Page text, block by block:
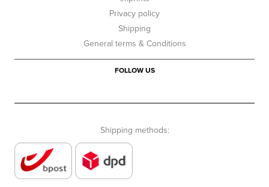
Privacy policy
Shipping
General terms & Conditions
FOLLOW US
Shipping methods: